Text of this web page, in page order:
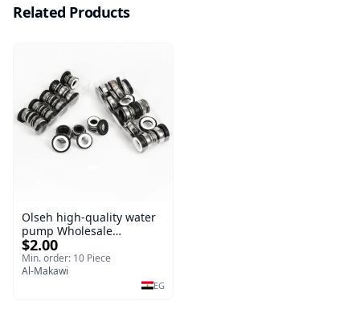
Related Products
Olseh high-quality water
pump Wholesale
professional
$2.00
Min. order: 10 Piece
Al-Makawi
EG